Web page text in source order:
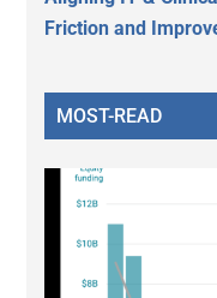
Friction and
MOST-READ